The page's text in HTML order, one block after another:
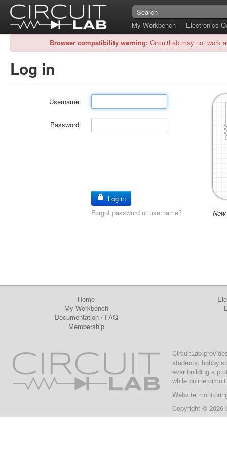
My Workbench
Electronics
Browser compatibility warning: CircuitLab may not work
Log in
Username:
Password:
Log in
Forgot password or username?
Home
My Workbench
Documentation/ FAQ
Membership
CircuitLab
students,
ever building a
while online
Website
Copyright © 2026